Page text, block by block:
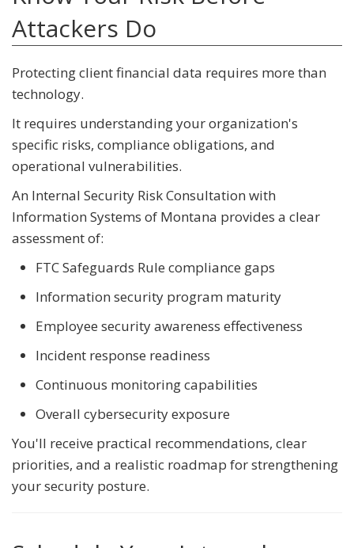
Attackers Do
Protecting client financial data requires more than
technology.
It requires understanding your organization's
specific risks, compliance obligations, and
operational vulnerabilities.
An Internal Security Risk Consultation with
Information Systems of Montana provides a clear
assessment of:
FTC Safeguards Rule compliance gaps
Information security program maturity
Employee security awareness effectiveness
Incident response readiness
Continuous monitoring capabilities
Overall cybersecurity exposure
You'll receive practical recommendations, clear
priorities, and a realistic roadmap for strengthening
your security posture.